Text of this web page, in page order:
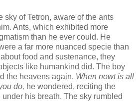
sky of Tetron, aware of the ants
Ants, which exhibited more
than he ever could. He
a far more nuanced specie than
food and sustenance, they
like humankind did. The boy
the heavens again. When nowt is all
do, he wondered, reciting the
under his breath. The sky rumbled